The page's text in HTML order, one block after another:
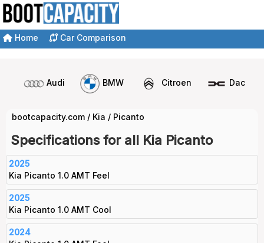
Home Car Comparison
Audi BMW Citroen Dacia
bootcapacity.com / Kia / Picanto
Specifications for all Kia Picanto
2025
Kia Picanto 1.0 AMT Feel
2025
Kia Picanto 1.0 AMT Cool
2024